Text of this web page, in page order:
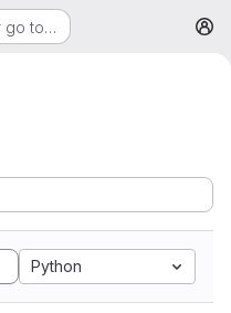
go to…
Python